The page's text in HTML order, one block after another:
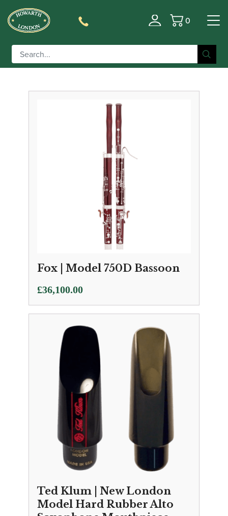
Basket
0
Filter
Fox | Model 750D Bassoon
£36,100.00
Ted Klum | New London
Model Hard Rubber Alto